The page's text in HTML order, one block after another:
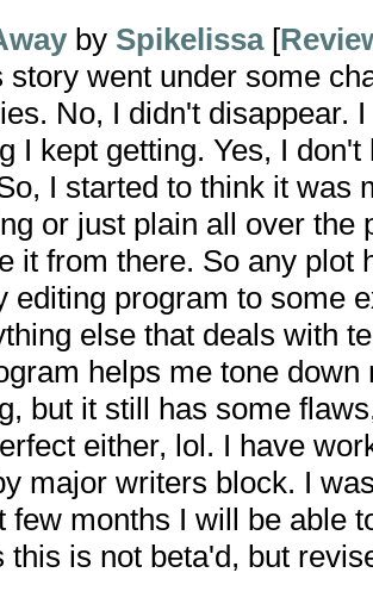
by Spikelissa[
story went under some
No, I didn't disappear.
I kept getting. Yes, I
I started to think it was
or just plain all over the
it from there. So any
editing program to some
else that deals with
helps me tone
but it still has some
either, lol. I have
major writers block. I
few months I will be able
this is not beta'd, but